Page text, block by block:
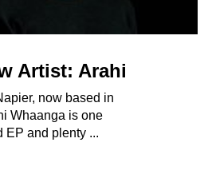
Artist: Arahi
now based in
Whaanga is one
EP and plenty ...